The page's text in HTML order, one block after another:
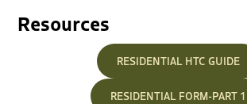
Resources
RESIDENTIAL HTC GUIDE
RESIDENTIAL FORM-PART 1